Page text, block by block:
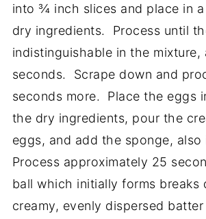
into ¾ inch slices and place in
dry ingredients. Process until
indistinguishable in the mixture,
seconds. Scrape down and
seconds more. Place the eggs
the dry ingredients, pour the
eggs, and add the sponge, also
Process approximately 25
ball which initially forms breaks
creamy, evenly dispersed